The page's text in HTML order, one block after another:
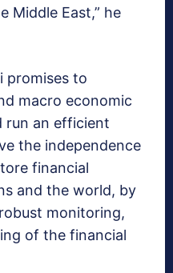
Middle East,” he
promises to
macro economic
run an efficient
the independence
financial
and the world, by
monitoring,
of the financial